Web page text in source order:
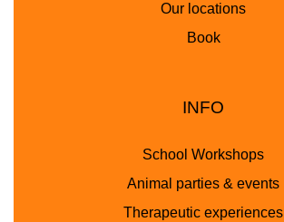
Our locations
Book
INFO
School Workshops
Animal parties & events
Therapeutic experiences